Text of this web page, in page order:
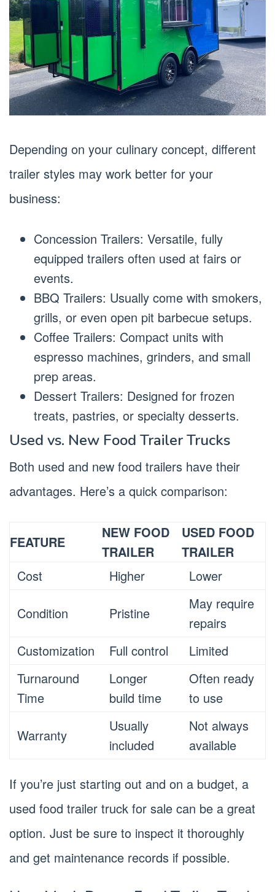
Depending on your culinary concept, different
trailer styles may work better for your
business:
Concession Trailers: Versatile, fully
equipped trailers often used at fairs or
events.
BBQ Trailers: Usually come with smokers,
grills, or even open pit barbecue setups.
Coffee Trailers: Compact units with
espresso machines, grinders, and small
prep areas.
Dessert Trailers: Designed for frozen
treats, pastries, or specialty desserts.
Used vs. New Food Trailer Trucks
Both used and new food trailers have their
advantages. Here’s a quick comparison:
FEATURE
NEW FOOD
TRAILER
USED FOOD
TRAILER
Cost
Higher Lower
Condition Pristine
May require
repairs
Customization
Full control
Limited
Turnaround
Time
Longer
build time
Often ready
to use
Warranty
Usually
included
Not always
available
If you’re just starting out and on a budget, a
used food trailer truck for sale can be a great
option. Just be sure to inspect it thoroughly
and get maintenance records if possible.